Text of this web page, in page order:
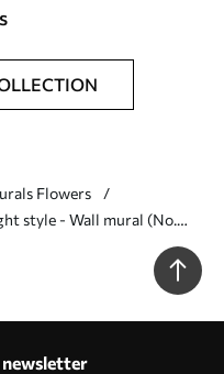
Flowers
style - Wall mural (No.